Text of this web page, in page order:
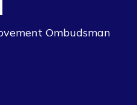
Ombudsman